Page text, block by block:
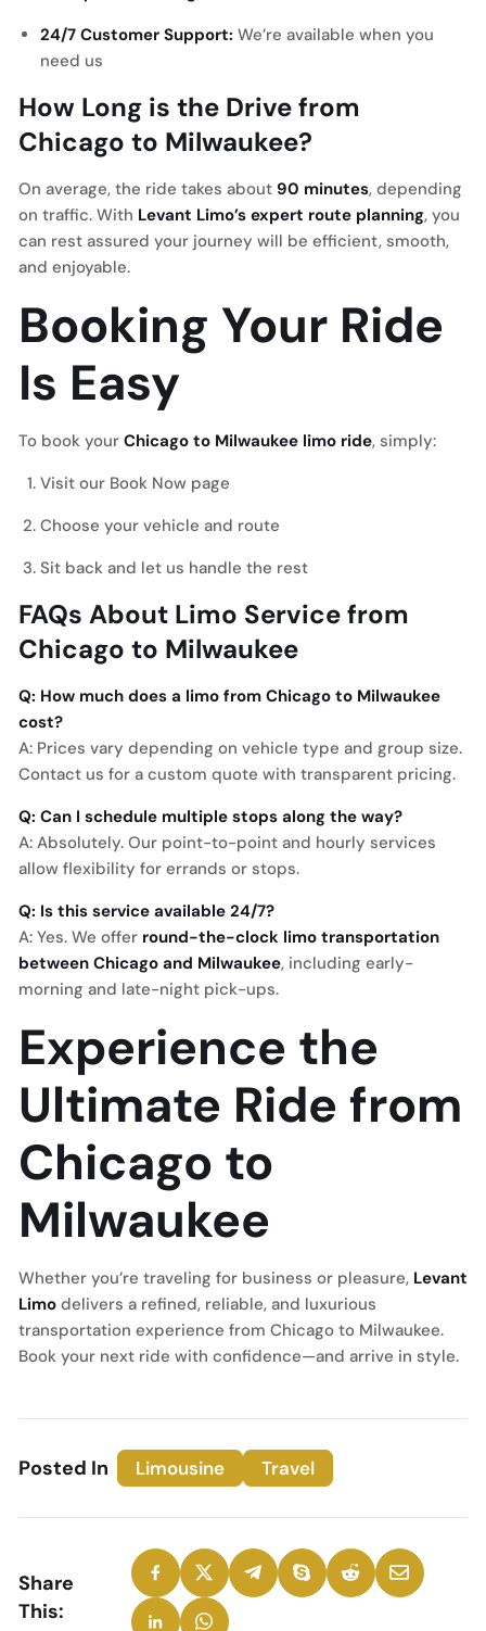
24/7 Customer Support: We’re available when you
need us
How Long is the Drive from
Chicago to Milwaukee?
On average, the ride takes about 90 minutes, depending
on traffic. With Levant Limo’s expert route planning, you
can rest assured your journey will be efficient, smooth,
and enjoyable.
Booking Your Ride
Is Easy
To book your Chicago to Milwaukee limo ride, simply:
Visit our Book Now page
Choose your vehicle and route
Sit back and let us handle the rest
FAQs About Limo Service from
Chicago to Milwaukee
Q: How much does a limo from Chicago to Milwaukee
cost?
A: Prices vary depending on vehicle type and group size.
Contact us for a custom quote with transparent pricing.
Q: Can I schedule multiple stops along the way?
A: Absolutely. Our point-to-point and hourly services
allow flexibility for errands or stops.
Q: Is this service available 24/7?
A: Yes. We offer round-the-clock limo transportation
between Chicago and Milwaukee, including early-
morning and late-night pick-ups.
Experience the
Ultimate Ride from
Chicago to
Milwaukee
Whether you’re traveling for business or pleasure, Levant
Limo delivers a refined, reliable, and luxurious
transportation experience from Chicago to Milwaukee.
Book your next ride with confidence—and arrive in style.
Posted In Limousine Travel
Share
This: